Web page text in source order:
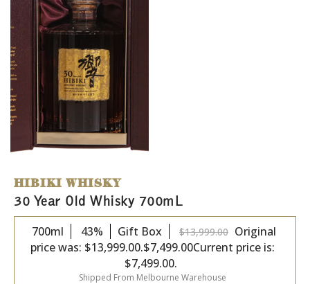
HIBIKI WHISKY
30 Year Old Whisky 700mL
700ml
43% Gift Box $13,999.00 Original
price was: $13,999.00.$7,499.00Current price is:
$7,499.00.
Shipped From Melbourne Warehouse